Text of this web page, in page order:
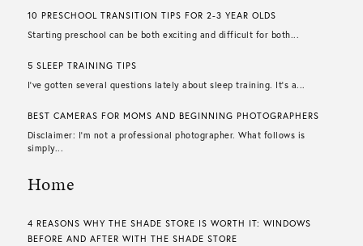
10 PRESCHOOL TRANSITION TIPS FOR 2-3 YEAR OLDS
Starting preschool can be both exciting and difficult for both...
5 SLEEP TRAINING TIPS
I’ve gotten several questions lately about sleep training. It’s a...
BEST CAMERAS FOR MOMS AND BEGINNING PHOTOGRAPHERS
Disclaimer: I’m not a professional photographer. What follows is
simply...
Home
4 REASONS WHY THE SHADE STORE IS WORTH IT: WINDOWS
BEFORE AND AFTER WITH THE SHADE STORE